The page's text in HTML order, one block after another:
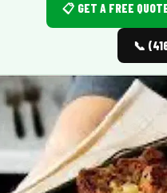
Roast Corn Catering
Wedding Catering
FAQ
📋 GET A FREE
📞